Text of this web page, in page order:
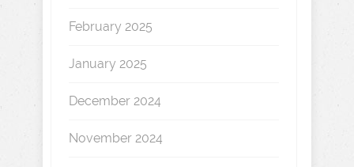
February 2025
January 2025
December 2024
November 2024